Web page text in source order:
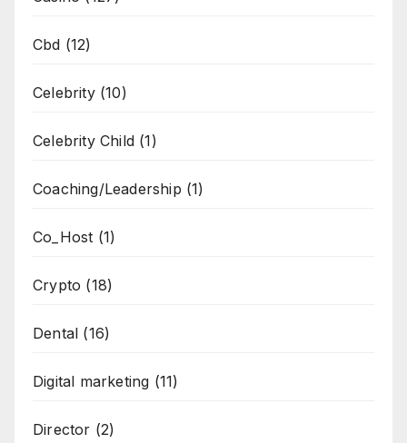
Cbd (12)
Celebrity(10)
Celebrity Child (1)
Coaching/Leadership (1)
Co_Host (1)
Crypto (18)
Dental (16)
Digital marketing (11)
Director (2)